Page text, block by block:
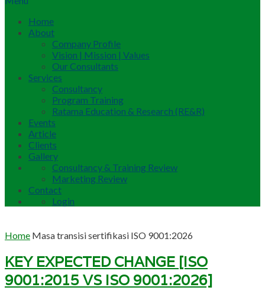
Home
About
Company Profile
Vision | Mission | Values
Our Consultants
Services
Consultancy
Program Training
Ratama Education & Research (RE&R)
Events
Article
Clients
Gallery
Consultancy & Training Review
Marketing Review
Contact
Login
Home Masa transisi sertifikasi ISO 9001:2026
KEY EXPECTED CHANGE [ISO
9001:2015 VS ISO 9001:2026]